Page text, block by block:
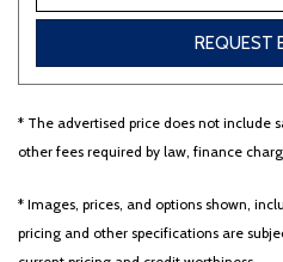
Gray Green
Other
700 matching
REQUEST
* The advertised price does not include
other fees required by law, finance
* Images, prices, and options shown,
pricing and other specifications are